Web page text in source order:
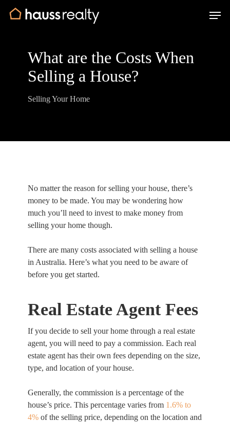
Menu
What are the Costs When
Selling a House?
Selling Your Home
No matter the reason for selling your house, there’s
money to be made. You may be wondering how
much you’ll need to invest to make money from
selling your home though.
There are many costs associated with selling a house
in Australia. Here’s what you need to be aware of
before you get started.
Real Estate Agent Fees
If you decide to sell your home through a real estate
agent, you will need to pay a commission. Each real
estate agent has their own fees depending on the size,
type, and location of your house.
Generally, the commission is a percentage of the
house’s price. This percentage varies from 1.6% to
4% of the selling price, depending on the location and